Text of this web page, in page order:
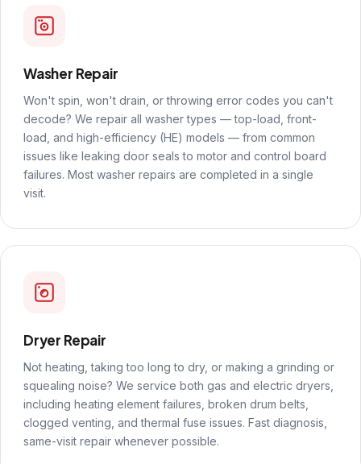
Washer Repair
Won't spin, won't drain, or throwing error codes you can't
decode? We repair all washer types — top-load, front-
load, and high-efficiency (HE) models — from common
issues like leaking door seals to motor and control board
failures. Most washer repairs are completed in a single
visit.
Dryer Repair
Not heating, taking too long to dry, or making a grinding or
squealing noise? We service both gas and electric dryers,
including heating element failures, broken drum belts,
clogged venting, and thermal fuse issues. Fast diagnosis,
same-visit repair whenever possible.